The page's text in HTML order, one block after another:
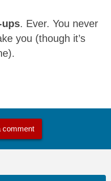
ups. Ever. You never
you (though it’s
comment